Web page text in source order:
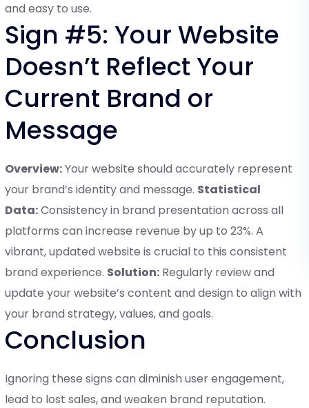
and easy to use.
Sign #5: Your Website
Doesn’t Reflect Your
Current Brand or
Message
Overview:Your website should accurately represent
your brand’s identity and message. Statistical
Data:Consistency in brand presentation across all
platforms can increase revenue by up to 23%. A
vibrant, updated website is crucial to this consistent
brand experience. Solution: Regularly review and
update your website’s content and design to align with
your brand strategy, values, and goals.
Conclusion
Ignoring these signs can diminish user engagement,
lead to lost sales, and weaken brand reputation.